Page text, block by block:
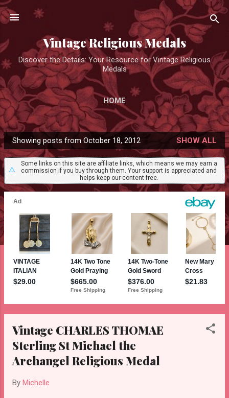
Skip to main content
Vintage Religious Medals
Discover the Details: Your Resource for Vintage Religious
Medals
HOME
P
o
s
t
Showing posts from October 18, 2012 SHOW ALL
⚠️
Some links on this site are affiliate links, which means we may earn a
commission if you buy through them. Your support is appreciated and
helps keep our content free.
Vintage CHARLES THOMAE
Sterling St Michael the
Archangel Religious Medal
By Michelle